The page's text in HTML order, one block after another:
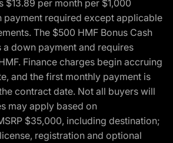
$13.89 per month per $1,000
payment required except applicable
The $500 HMF Bonus Cash
a down payment and requires
Finance charges begin accruing
and the first monthly payment is
contract date. Not all buyers will
may apply based on
$35,000, including destination;
registration and optional